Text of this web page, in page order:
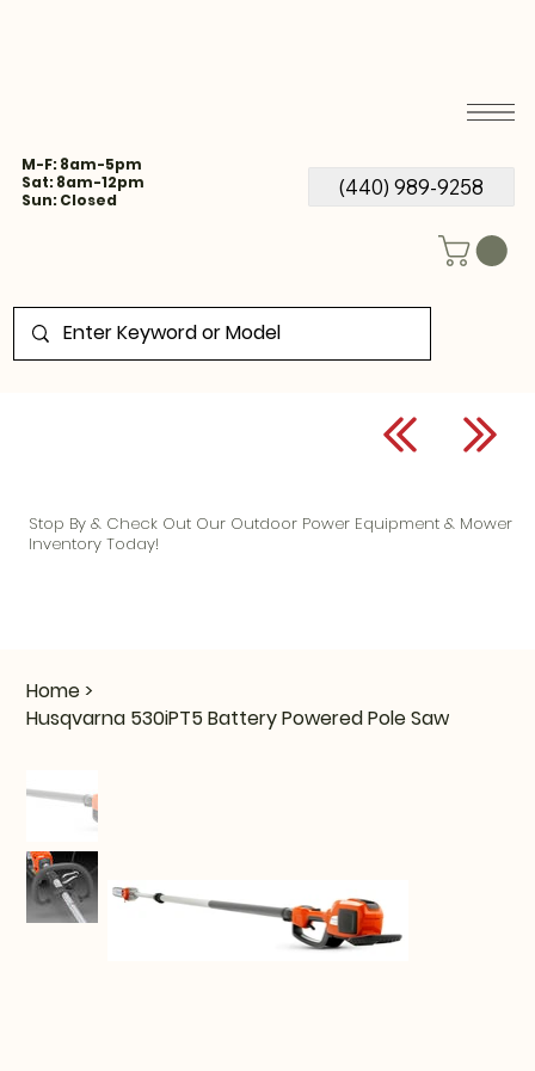
M-F: 8am-5pm
Sat: 8am-12pm
Sun: Closed
(440) 989-9258
Home >
Husqvarna 530iPT5 Battery Powered Pole Saw
Stop By & Check Out Our Outdoor Power Equipment & Mower
Inventory Today!